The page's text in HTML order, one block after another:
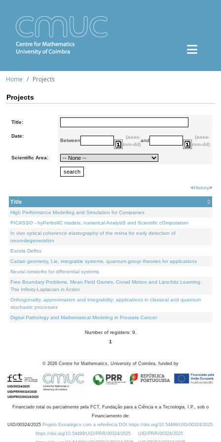
Home Projects
Projects
Title:
Date:
Between
(aaaa-
mm-dd)
and
(aaaa-
mm-dd)
Scientific Area:
<History>
Title
High Performance Modelling and Simulation for Companies
PICASSO - hyPerbolIC models, numerical AnalysiS and Scientific cOmputation
In vivo optical coherence elastography of the retina for early detection of
neurodegeneration
Escola Delfos
Cartan geometry, Lie, integrable systems, quantum group theories for applications
Neural networks for differential systems
Free Boundary Problems, Mean Field Games, Crowd Motion and Lipschitz Learning:
The Infinity-Laplacian in Action
Orthogonality, approximation and integrability: applications in classical and quantum
stochastic processes
Digital Pathology and Mathematical Modeling in Prostate Cancer
Number of registers: 9.
1
© 2026 Centre for Mathematics, University of Coimbra, funded by
Financiado total ou parcialmente pela FCT, Fundação para a Ciência e a Tecnologia, I.P., sob o
Financiamento de:
UID/00324/2025 Projeto Estratégico com a referência DOI https://doi.org/10.54499/UID/00324/2025.
https://doi.org/10.54499/UID/PRR/00324/2025
UID/PRR/00324/2025